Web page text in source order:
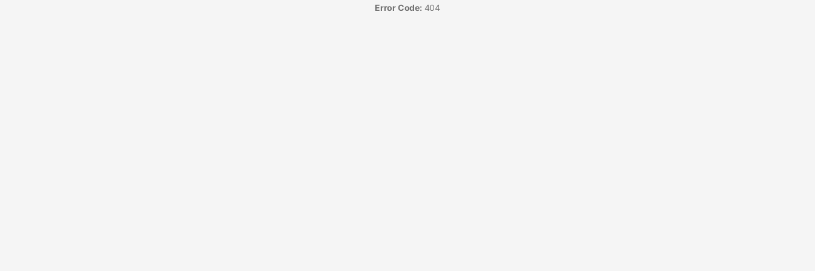
Error Code: 404